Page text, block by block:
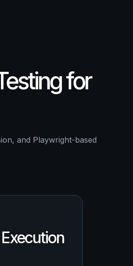
for
and Playwright-based